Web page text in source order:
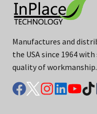
Manufactures and
the USA since 1964
quality of workmanship.